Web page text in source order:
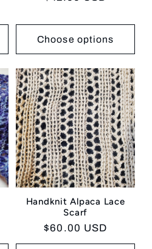
Choose options
Handknit Alpaca Lace
Scarf
Regular
price
$60.00 USD